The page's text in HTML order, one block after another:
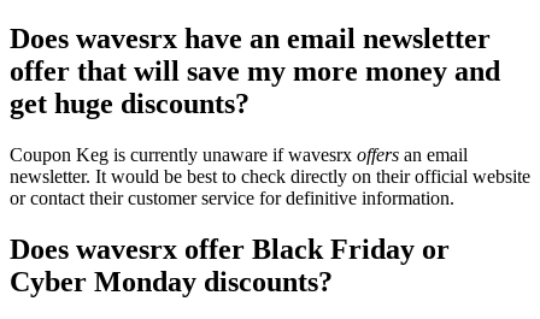
Does wavesrx have an email newsletter
offer that will save my more money and
get huge discounts?
Coupon Keg is currently unaware if wavesrx offers an email
newsletter. It would be best to check directly on their official website
or contact their customer service for definitive information.
Does wavesrx offer Black Friday or
Cyber Monday discounts?